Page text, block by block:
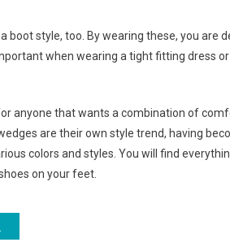
boot style, too. By wearing these, you are
when wearing a tight fitting dress
anyone that wants a combination of
are their own style trend, having
colors and styles. You will find
on your feet.